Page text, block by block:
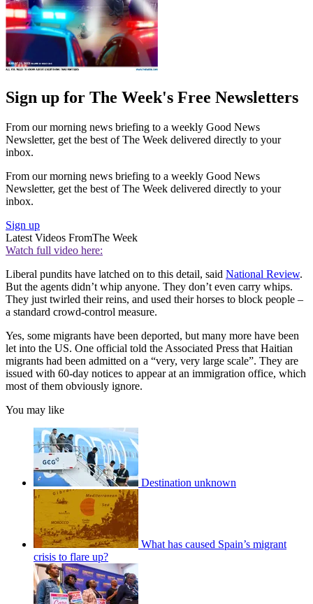
Sign up for The Week's Free Newsletters
From our morning news briefing to a weekly Good News
Newsletter, get the best of The Week delivered directly to your
inbox.
From our morning news briefing to a weekly Good News
Newsletter, get the best of The Week delivered directly to your
inbox.
Sign up
Latest Videos FromThe Week
Watch full video here:
Liberal pundits have latched on to this detail, said National Review.
But the agents didn’t whip anyone. They don’t even carry whips.
They just twirled their reins, and used their horses to block people –
a standard crowd-control measure.
Yes, some migrants have been deported, but many more have been
let into the US. One official told the Associated Press that Haitian
migrants had been admitted on a “very, very large scale”. They are
issued with 60-day notices to appear at an immigration office, which
most of them obviously ignore.
You may like
Destination unknown
What has caused Spain’s migrant
crisis to flare up?